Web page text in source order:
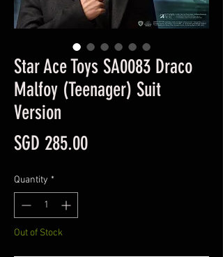
Star Ace Toys SA0083 Draco
Malfoy (Teenager) Suit
Version
SGD 285.00Price
Quantity *
Out of Stock